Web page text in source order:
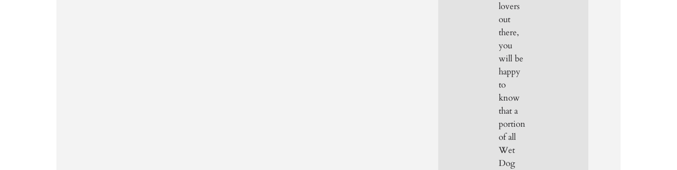
lovers
out
there,
you
will be
happy
to
know
that a
portion
of all
Wet
Dog